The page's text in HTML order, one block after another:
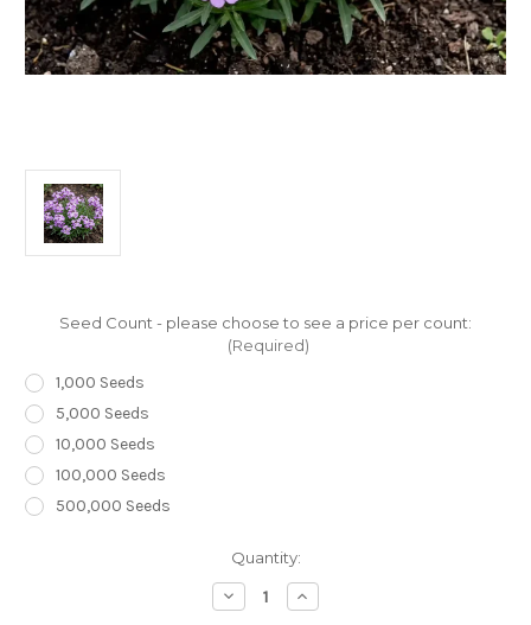
Seed Count - please choose to see a price per count:
(Required)
1,000 Seeds
5,000 Seeds
10,000 Seeds
100,000 Seeds
500,000 Seeds
Quantity:
Decrease
Quantity
Increase
Quantity